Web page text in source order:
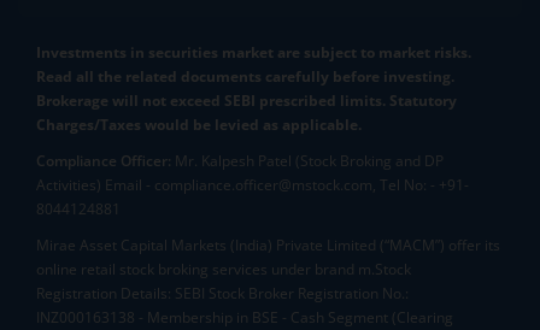
Investments in securities market are subject to market risks.
Read all the related documents carefully before investing.
Brokerage will not exceed SEBI prescribed limits. Statutory
Charges/Taxes would be levied as applicable.
Compliance Officer: Mr. Kalpesh Patel (Stock Broking and DP
Activities) Email - compliance.officer@mstock.com, Tel No: - +91-
8044124881
Mirae Asset Capital Markets (India) Private Limited (“MACM”) offer its
online retail stock broking services under brand m.Stock
Registration Details: SEBI Stock Broker Registration No.:
INZ000163138 - Membership in BSE - Cash Segment (Clearing